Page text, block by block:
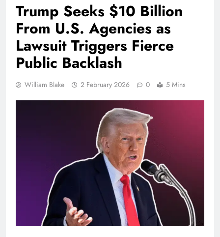
Trump Seeks $10 Billion
From U.S. Agencies as
Lawsuit Triggers Fierce
Public Backlash
William Blake 2 February 2026 0 5 Mins